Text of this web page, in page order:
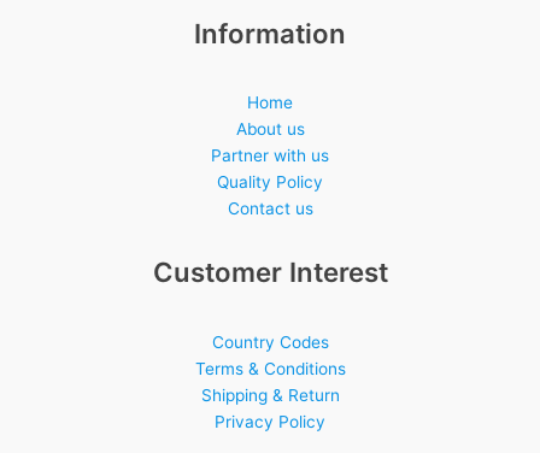
Information
Home
About us
Partner with us
Quality Policy
Contact us
Customer Interest
Country Codes
Terms & Conditions
Shipping & Return
Privacy Policy